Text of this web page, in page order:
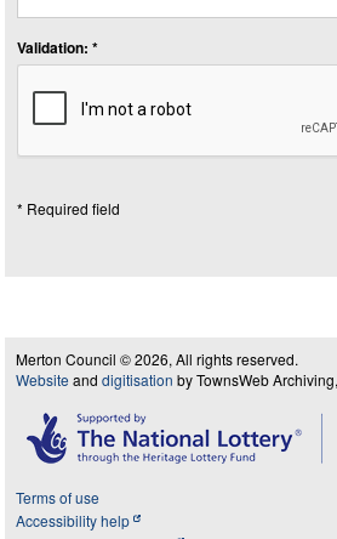
Validation: *
* Required field
Merton Council © 2026, All rights reserved.
Website and digitisation by TownsWeb
Terms of use
Accessibility help